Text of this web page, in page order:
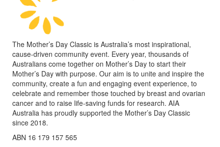
The Mother’s Day Classic is Australia’s most inspirational,
cause-driven community event. Every year, thousands of
Australians come together on Mother’s Day to start their
Mother’s Day with purpose. Our aim is to unite and inspire the
community, create a fun and engaging event experience, to
celebrate and remember those touched by breast and ovarian
cancer and to raise life-saving funds for research. AIA
Australia has proudly supported the Mother’s Day Classic
since 2018.
ABN 16 179 157 565